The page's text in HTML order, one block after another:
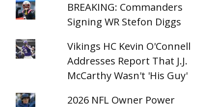
BREAKING: Commanders
Signing WR Stefon Diggs
Vikings HC Kevin O'Connell
Addresses Report That J.J.
McCarthy Wasn't 'His Guy'
2026 NFL Owner Power